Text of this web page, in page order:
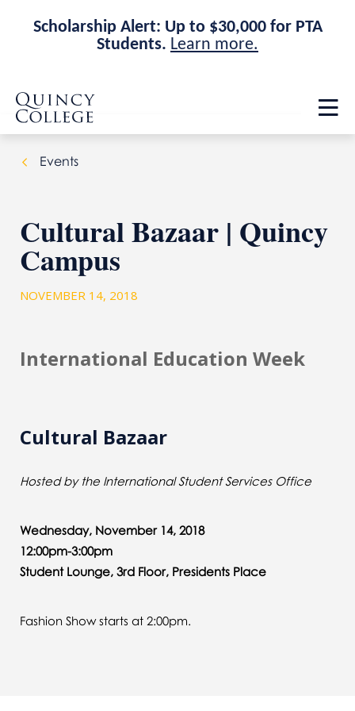
Scholarship Alert: Up to $30,000 for PTA
Students. Learn more.
Skip
main
site
navigation
Skip
main
content
Quincy College Home
Events
Cultural Bazaar | Quincy
Campus
NOVEMBER 14, 2018
International Education Week
Cultural Bazaar
Hosted by the International Student Services Office
Wednesday, November 14, 2018
12:00pm-3:00pm
Student Lounge, 3rd Floor, Presidents Place
Fashion Show starts at 2:00pm.